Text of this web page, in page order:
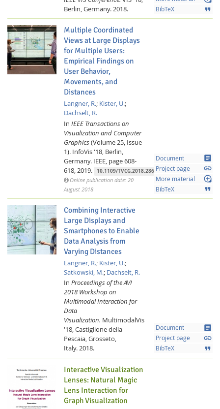
Feeds
Berlin, Germany.2018. BibTeX format_quote
Multiple Coordinated
Views at Large Displays
for Multiple Users:
Empirical Findings on
User Behavior,
Movements, and
Distances
Langner, R.; Kister, U.;
Dachselt, R.
In IEEE Transactions on
Visualization and Computer
Graphics(Volume 25, Issue
1). InfoVis '18, Berlin,
Germany. IEEE, page 608-
618,2019. 10.1109/TVCG.2018.2865235
Online publication date: 20
August 2018
Document article
Project page link
More material loupe
BibTeX format_quote
Combining Interactive
Large Displays and
Smartphones to Enable
Data Analysis from
Varying Distances
Langner, R.; Kister, U.;
Satkowski, M.; Dachselt, R.
In Proceedings of the AVI
2018 Workshop on
Multimodal Interaction for
Data
Visualization. MultimodalVis
'18, Castiglione della
Pescaia, Grosseto,
Italy.2018.
Document article
Project page link
BibTeX format_quote
Interactive Visualization
Lenses: Natural Magic
Lens Interaction for
Graph Visualization